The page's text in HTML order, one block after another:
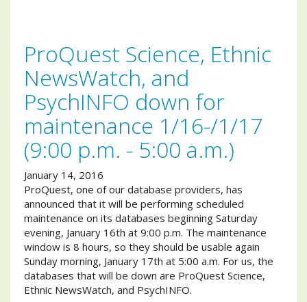
ProQuest Science, Ethnic
NewsWatch, and
PsychINFO down for
maintenance 1/16-/1/17
(9:00 p.m. - 5:00 a.m.)
January 14, 2016
ProQuest, one of our database providers, has
announced that it will be performing scheduled
maintenance on its databases beginning Saturday
evening, January 16th at 9:00 p.m. The maintenance
window is 8 hours, so they should be usable again
Sunday morning, January 17th at 5:00 a.m. For us, the
databases that will be down are ProQuest Science,
Ethnic NewsWatch, and PsychINFO.